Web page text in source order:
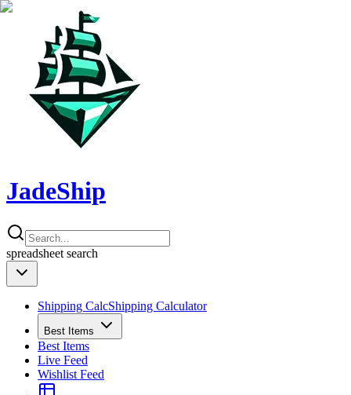
JadeShip
spreadsheet search
Shipping CalcShipping Calculator
Best Items
Best Items
Live Feed
Wishlist Feed